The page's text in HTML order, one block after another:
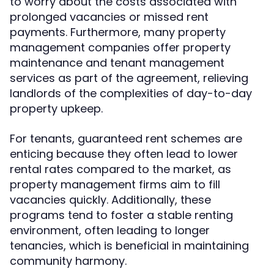
prolonged vacancies or missed rent
payments. Furthermore, many property
management companies offer property
maintenance and tenant management
services as part of the agreement, relieving
landlords of the complexities of day-to-day
property upkeep.
For tenants, guaranteed rent schemes are
enticing because they often lead to lower
rental rates compared to the market, as
property management firms aim to fill
vacancies quickly. Additionally, these
programs tend to foster a stable renting
environment, often leading to longer
tenancies, which is beneficial in maintaining
community harmony.